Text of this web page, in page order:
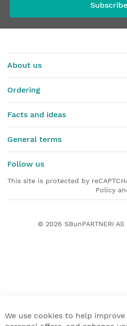
Subscribe
About us
Ordering
Facts and ideas
General terms
Follow us
This site is protected by
Policy
© 2026 SBunPARTNERI All
We use cookies to help